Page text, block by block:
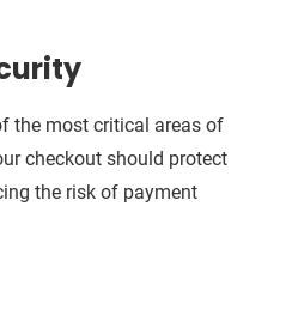
the most critical areas of
checkout should protect
the risk of payment